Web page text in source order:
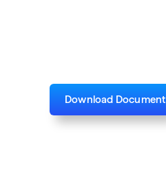
Download Document